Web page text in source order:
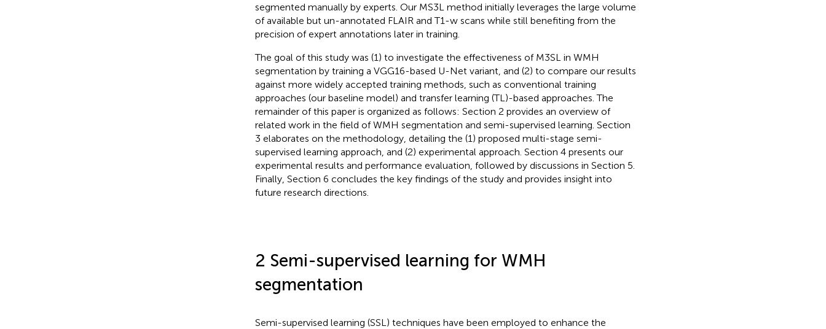
segmented manually by experts. Our MS3L method initially leverages the large volume
of available but un-annotated FLAIR and T1-w scans while still benefiting from the
precision of expert annotations later in training.
The goal of this study was (1) to investigate the effectiveness of M3SL in WMH
segmentation by training a VGG16-based U-Net variant, and (2) to compare our results
against more widely accepted training methods, such as conventional training
approaches (our baseline model) and transfer learning (TL)-based approaches. The
remainder of this paper is organized as follows: Section 2 provides an overview of
related work in the field of WMH segmentation and semi-supervised learning. Section
3 elaborates on the methodology, detailing the (1) proposed multi-stage semi-
supervised learning approach, and (2) experimental approach. Section 4 presents our
experimental results and performance evaluation, followed by discussions in Section 5.
Finally, Section 6 concludes the key findings of the study and provides insight into
future research directions.
2 Semi-supervised learning for WMH
segmentation
Semi-supervised learning (SSL) techniques have been employed to enhance the